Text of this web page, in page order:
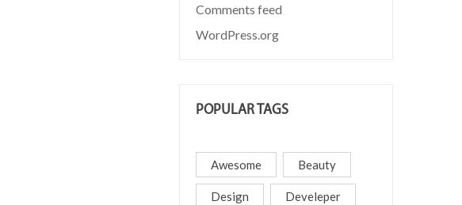
Comments feed
WordPress.org
POPULAR TAGS
Awesome Beauty
Design Develeper